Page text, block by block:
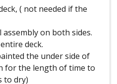
( not needed if the
assembly on both sides.
deck.
the under side of
for the length of time to
to dry)